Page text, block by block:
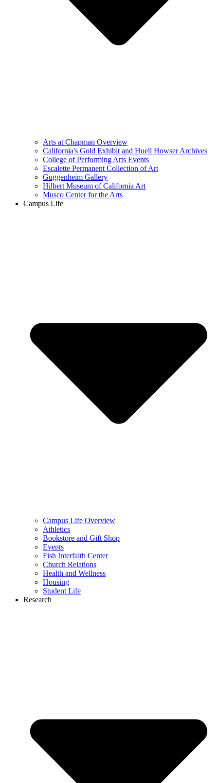
Arts at Chapman Overview
California's Gold Exhibit and Huell Howser Archives
College of Performing Arts Events
Escalette Permanent Collection of Art
Guggenheim Gallery
Hilbert Museum of California Art
Musco Center for the Arts
Campus Life
Campus Life Overview
Athletics
Bookstore and Gift Shop
Events
Fish Interfaith Center
Church Relations
Health and Wellness
Housing
Student Life
Research